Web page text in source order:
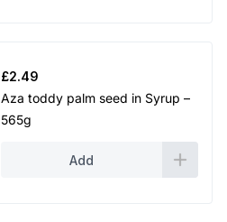
£2.49
Aza toddy palm seed in Syrup –
565g
Add